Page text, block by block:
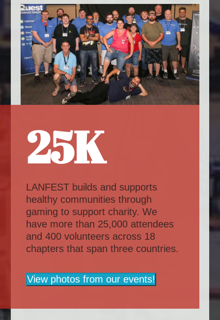
25K
LANFEST builds and supports
healthy communities through
gaming to support charity. We
have more than 25,000 attendees
and 400 volunteers across 18
chapters that span three countries.
View photos from our events!